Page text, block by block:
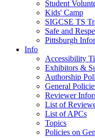
Student
Kids' Camp
SIGCSE TS
Safe and
Pittsburgh
Info
Accessibility
Exhibitors &
Authorship
General
Reviewer
List of
List of APCs
Topics
Policies on